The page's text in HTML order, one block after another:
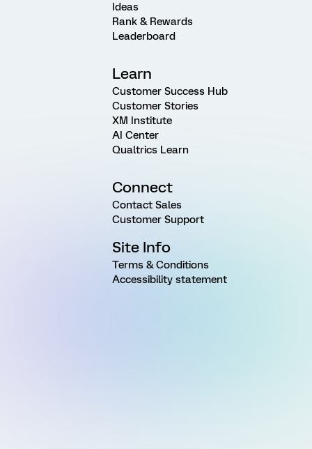
Ideas
Rank & Rewards
Leaderboard
Learn
Customer Success Hub
Customer Stories
XM Institute
AI Center
Qualtrics Learn
Connect
Contact Sales
Customer Support
Site Info
Terms & Conditions
Accessibility statement